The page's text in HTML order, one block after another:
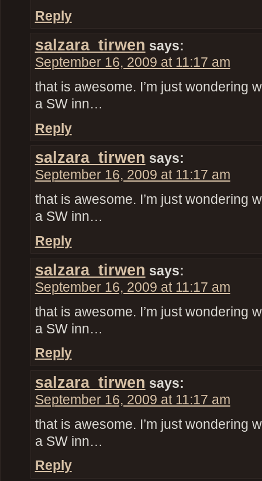
Reply
salzara_tirwen says:
September 16, 2009 at 11:17 am
that is awesome. I’m just wondering
a SW inn…
Reply
salzara_tirwen says:
September 16, 2009 at 11:17 am
that is awesome. I’m just wondering
a SW inn…
Reply
salzara_tirwen says:
September 16, 2009 at 11:17 am
that is awesome. I’m just wondering
a SW inn…
Reply
salzara_tirwen says:
September 16, 2009 at 11:17 am
that is awesome. I’m just wondering
a SW inn…
Reply